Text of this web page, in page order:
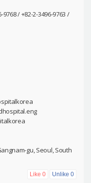
/ +82-2-3496-9763 /
gu, Seoul, South
Like0 Unlike 0